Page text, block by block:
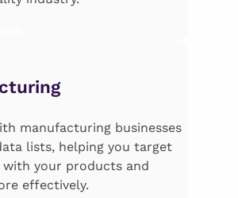
manufacturing businesses
lists, helping you target
your products and
effectively.